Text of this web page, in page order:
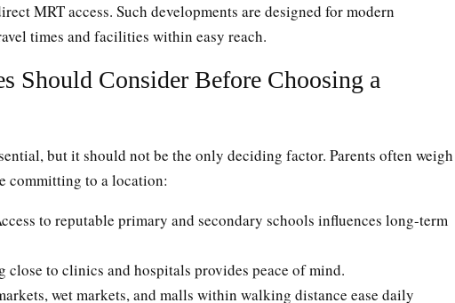
MRT access. Such developments are designed for modern
times and facilities within easy reach.
Should Consider Before Choosing a
but it should not be the only deciding factor. Parents often weigh
committing to a location:
to reputable primary and secondary schools influences long-term
to clinics and hospitals provides peace of mind.
wet markets, and malls within walking distance ease daily